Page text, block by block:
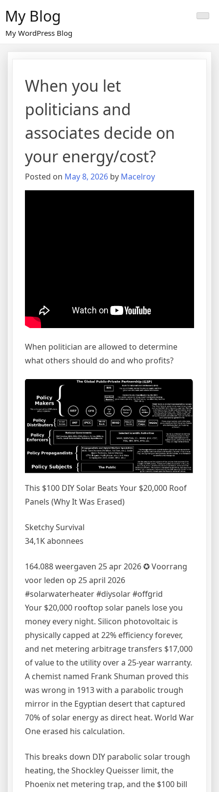
content
My Blog
My WordPress Blog
When you let
politicians and
associates decide on
your energy/cost?
Posted on May 8, 2026 by Macelroy
When politician are allowed to determine
what others should do and who profits?
This $100 DIY Solar Beats Your $20,000 Roof
Panels (Why It Was Erased)
Sketchy Survival
34,1K abonnees
164.088 weergaven 25 apr 2026 ✪ Voorrang
voor leden op 25 april 2026
#solarwaterheater #diysolar #offgrid
Your $20,000 rooftop solar panels lose you
money every night. Silicon photovoltaic is
physically capped at 22% efficiency forever,
and net metering arbitrage transfers $17,000
of value to the utility over a 25-year warranty.
A chemist named Frank Shuman proved this
was wrong in 1913 with a parabolic trough
mirror in the Egyptian desert that captured
70% of solar energy as direct heat. World War
One erased his calculation.
This breaks down DIY parabolic solar trough
heating, the Shockley Queisser limit, the
Phoenix net metering trap, and the $100 bill